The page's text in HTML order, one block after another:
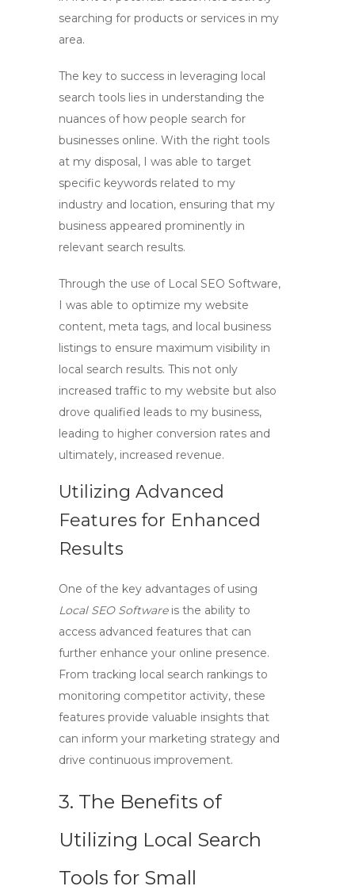
searching for products or services in my
area.
The key to success in leveraging local
search tools lies in understanding the
nuances of how people search for
businesses online. With the right tools
at my disposal, I was able to target
specific keywords related to my
industry and location, ensuring that my
business appeared prominently in
relevant search results.
Through the use of Local SEO Software,
I was able to optimize my website
content, meta tags, and local business
listings to ensure maximum visibility in
local search results. This not only
increased traffic to my website but also
drove qualified leads to my business,
leading to higher conversion rates and
ultimately, increased revenue.
Utilizing Advanced
Features for Enhanced
Results
One of the key advantages of using
Local SEO Softwareis the ability to
access advanced features that can
further enhance your online presence.
From tracking local search rankings to
monitoring competitor activity, these
features provide valuable insights that
can inform your marketing strategy and
drive continuous improvement.
3. The Benefits of
Utilizing Local Search
Tools for Small